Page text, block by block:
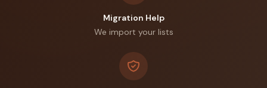
Migration Help
We import your lists